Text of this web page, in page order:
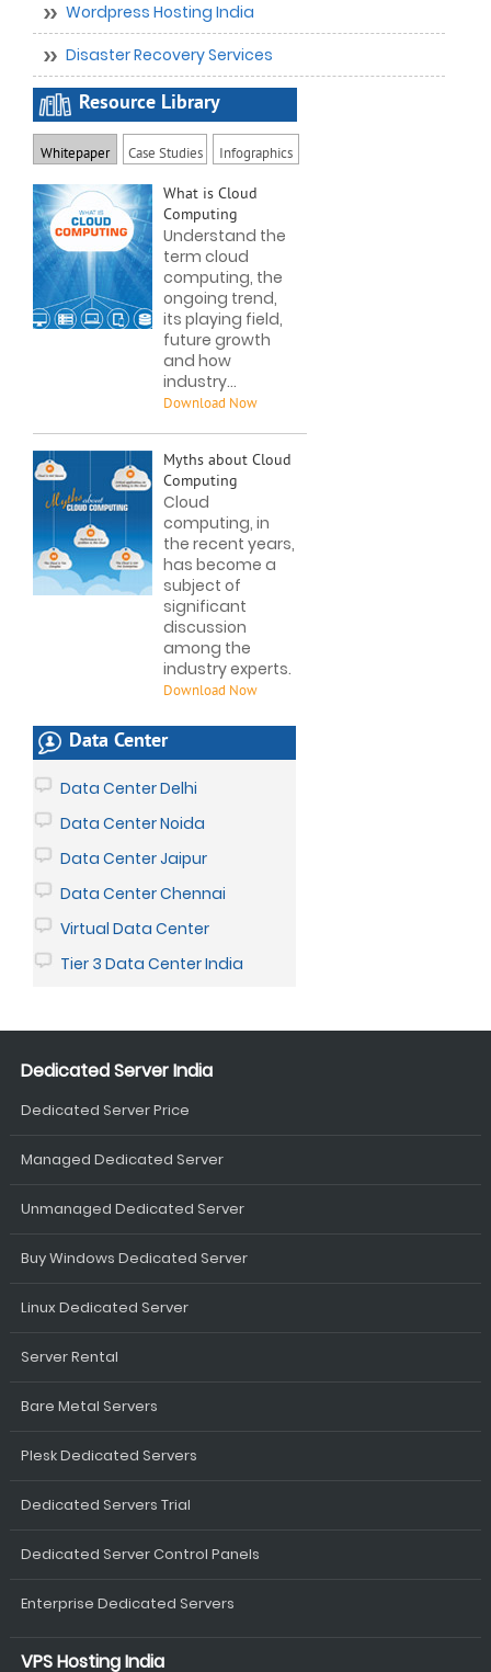
Wordpress Hosting India
Disaster Recovery Services
Resource Library
Whitepaper Case Studies Infographics
What is Cloud
Computing
Understand the
term cloud
computing, the
ongoing trend,
its playing field,
future growth
and how
industry...
Myths about Cloud
Computing
Cloud
computing, in
the recent years,
has become a
subject of
significant
discussion
among the
industry experts.
Download Now
Data Center
Data Center Delhi
Data Center Noida
Data Center Jaipur
Data Center Chennai
Virtual Data Center
Tier 3 Data Center India
Dedicated Server India
Dedicated Server Price
Managed Dedicated Server
Unmanaged Dedicated Server
Buy Windows Dedicated Server
Linux Dedicated Server
Server Rental
Bare Metal Servers
Plesk Dedicated Servers
Dedicated Servers Trial
Dedicated Server Control Panels
Enterprise Dedicated Servers
VPS Hosting India